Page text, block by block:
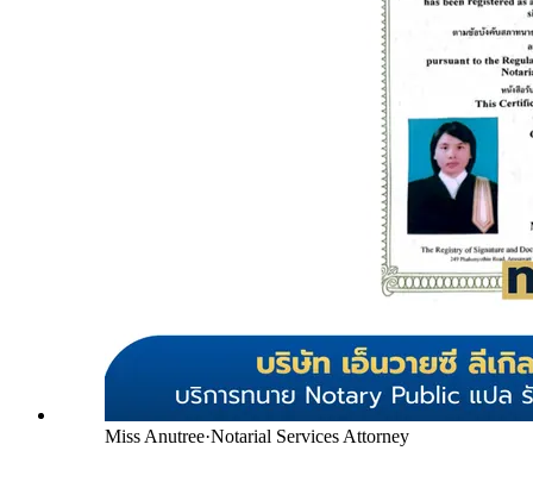
Miss Anutree·Notarial Services Attorney